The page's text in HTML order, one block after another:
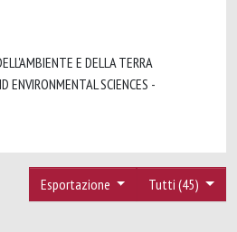
E DELLA TERRA
ENVIRONMENTAL SCIENCES -
Tutti (45)
Esportazione